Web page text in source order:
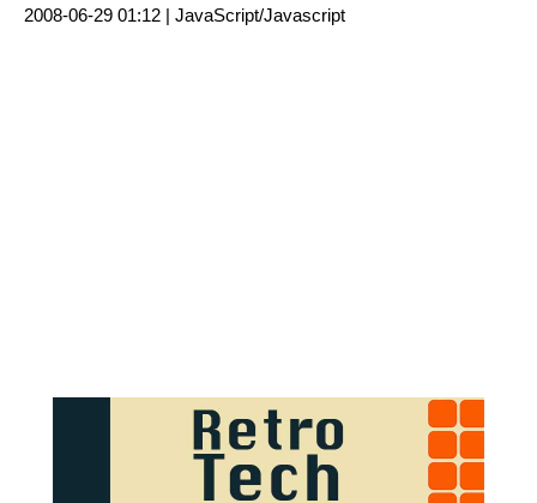
2008-06-29 01:12 | JavaScript/Javascript